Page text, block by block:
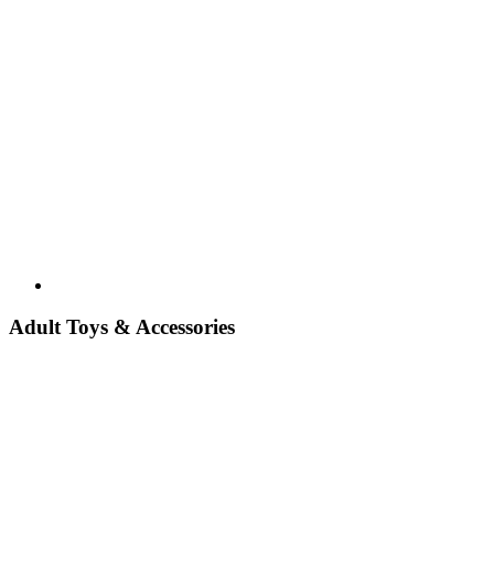
Adult Toys & Accessories